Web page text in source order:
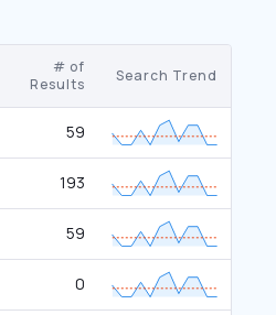
# of
Results
Search Trend
59
193
59
0